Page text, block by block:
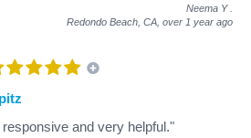
Neema Y
Redondo Beach, CA, over 1 year ago
and very helpful."